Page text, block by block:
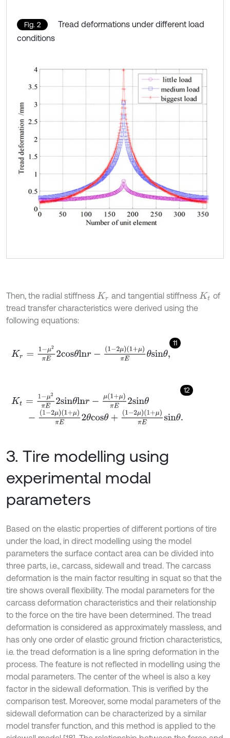
Fig. 2
Tread deformations under different load
conditions
Then, the radial stiffness Kr and tangential stiffness Kt
of
tread transfer characteristics were derived using the
following equations:
11
Kr= πE2co s θ lnr-1 -2 μπEθsinθ,
12
Kt= 2πE2 sinθlnr-μ (1 πE2sin θ
μ1+μπE2θcosθ+ 1- 2μ + πEsinθ.
3. Tire modelling using
experimental modal
parameters
Based on the elastic properties of different portions of tire
under the load, in direct modelling using the model
parameters the surface contact area can be divided into
three parts, i.e., carcass, sidewall and tread. The carcass
deformation is the main factor resulting in squat so that the
tire shows overall flexibility. The modal parameters for the
carcass deformation characteristics and their relationship
to the force on the tire have been determined. The tread
deformation is considered as approximately massless, and
has only one order of elastic ground friction characteristics,
i.e. the tread deformation is a line spring deformation in the
process. The feature is not reflected in modelling using the
modal parameters. The center of the wheel is also a key
factor in the sidewall deformation. This is verified by the
comparison test. Moreover, some modal parameters of the
sidewall deformation can be characterized by a similar
model transfer function, and this method is applied to the